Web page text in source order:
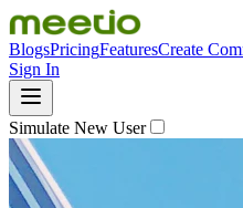
BlogsPricingFeaturesCreate
Sign In
Simulate New User